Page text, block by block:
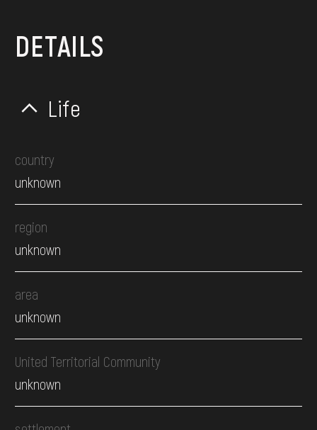
DETAILS
Life
country
unknown
region
unknown
area
unknown
United Territorial Community
unknown